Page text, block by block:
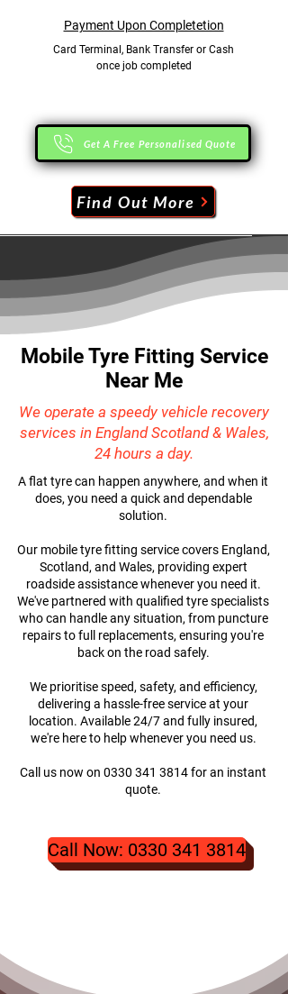
Payment Upon Completetion
Card Terminal, Bank Transfer or Cash
once job completed
Get A Free Personalised Quote
Find Out More
Mobile Tyre Fitting Service
Near Me
We operate a speedy vehicle recovery
services in England Scotland & Wales,
24 hours a day.
A flat tyre can happen anywhere, and when it
does, you need a quick and dependable
solution.
Our mobile tyre fitting service covers England,
Scotland, and Wales, providing expert
roadside assistance whenever you need it.
We've partnered with qualified tyre specialists
who can handle any situation, from puncture
repairs to full replacements, ensuring you're
back on the road safely.
We prioritise speed, safety, and efficiency,
delivering a hassle-free service at your
location. Available 24/7 and fully insured,
we're here to help whenever you need us.
Call us now on 0330 341 3814for an instant
quote.
Call Now: 0330 341 3814